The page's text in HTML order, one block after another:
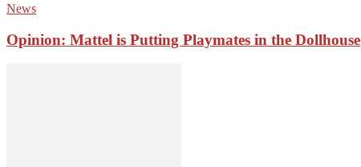
News
Opinion: Mattel is Putting Playmates in the Dollhouse